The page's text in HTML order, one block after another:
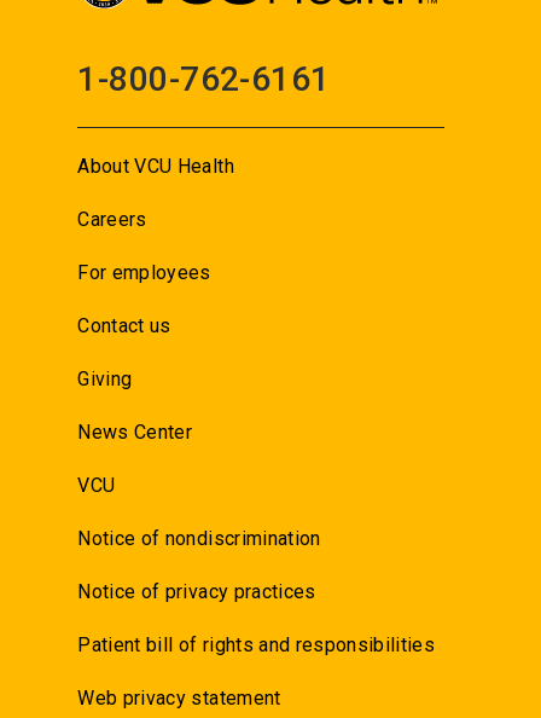
1-800-762-6161
About VCU Health
Careers
For employees
Contact us
Giving
News Center
VCU
Notice of nondiscrimination
Notice of privacy practices
Patient bill of rights and responsibilities
Web privacy statement